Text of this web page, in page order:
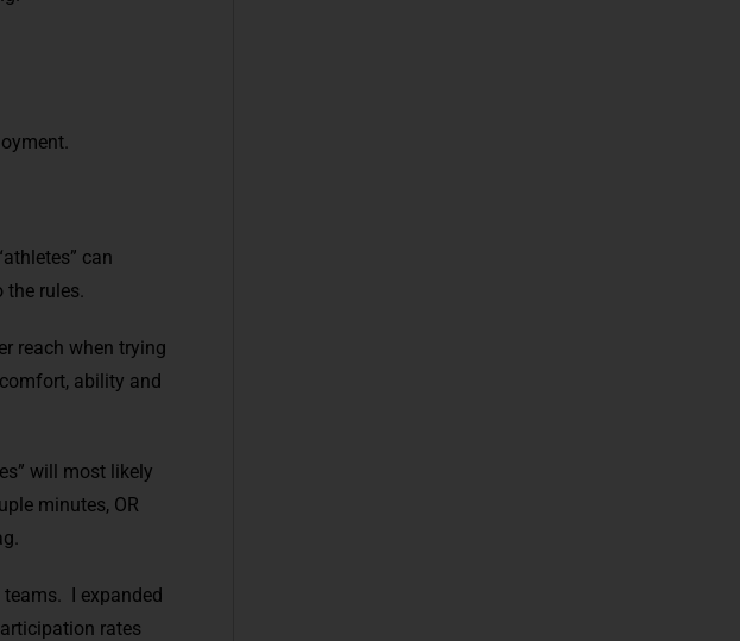
can
the rules.
reach when trying
ability and
will most likely
minutes, OR
teams. I expanded
rates